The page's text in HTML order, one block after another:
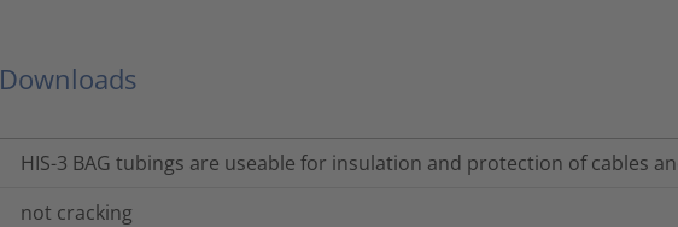
Downloads
HIS-3 BAG tubings are useable for insulation and protection of cables
not cracking